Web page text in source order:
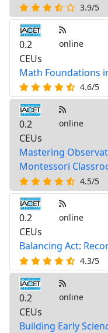
3.9/5
0.2
CEUs
online
Math Foundations
4.6/5
0.2
CEUs
online
Mastering
Montessori
4.5/5
0.2
CEUs
online
Balancing Act:
4.3/5
0.2
CEUs
online
Building Early